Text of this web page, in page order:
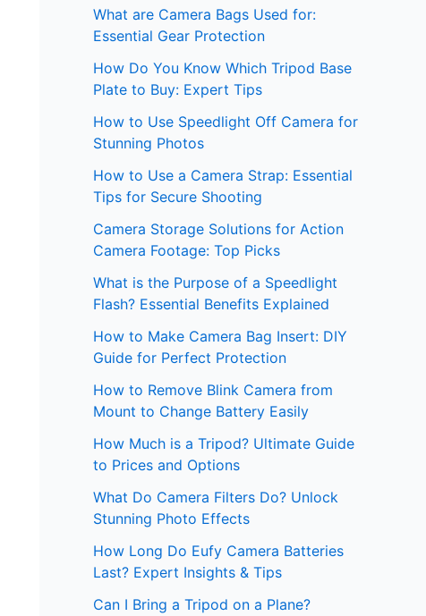
What are Camera Bags Used for:
Essential Gear Protection
How Do You Know Which Tripod Base
Plate to Buy: Expert Tips
How to Use Speedlight Off Camera for
Stunning Photos
How to Use a Camera Strap: Essential
Tips for Secure Shooting
Camera Storage Solutions for Action
Camera Footage: Top Picks
What is the Purpose of a Speedlight
Flash? Essential Benefits Explained
How to Make Camera Bag Insert: DIY
Guide for Perfect Protection
How to Remove Blink Camera from
Mount to Change Battery Easily
How Much is a Tripod? Ultimate Guide
to Prices and Options
What Do Camera Filters Do? Unlock
Stunning Photo Effects
How Long Do Eufy Camera Batteries
Last? Expert Insights & Tips
Can I Bring a Tripod on a Plane?